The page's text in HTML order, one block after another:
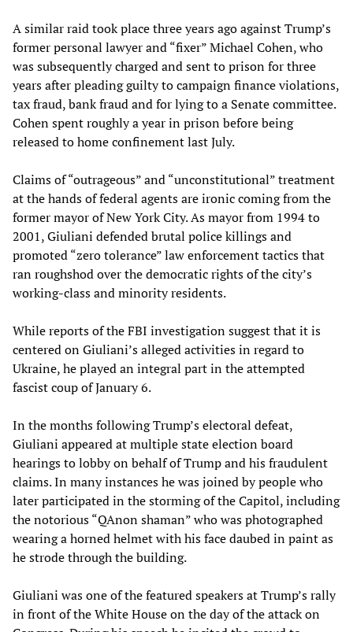
A similar raid took place three years ago against Trump’s
former personal lawyer and “fixer” Michael Cohen, who
was subsequently charged and sent to prison for three
years after pleading guilty to campaign finance violations,
tax fraud, bank fraud and for lying to a Senate committee.
Cohen spent roughly a year in prison before being
released to home confinement last July.
Claims of “outrageous” and “unconstitutional” treatment
at the hands of federal agents are ironic coming from the
former mayor of New York City. As mayor from 1994 to
2001, Giuliani defended brutal police killings and
promoted “zero tolerance” law enforcement tactics that
ran roughshod over the democratic rights of the city’s
working-class and minority residents.
While reports of the FBI investigation suggest that it is
centered on Giuliani’s alleged activities in regard to
Ukraine, he played an integral part in the attempted
fascist coup of January 6.
In the months following Trump’s electoral defeat,
Giuliani appeared at multiple state election board
hearings to lobby on behalf of Trump and his fraudulent
claims. In many instances he was joined by people who
later participated in the storming of the Capitol, including
the notorious “QAnon shaman” who was photographed
wearing a horned helmet with his face daubed in paint as
he strode through the building.
Giuliani was one of the featured speakers at Trump’s rally
in front of the White House on the day of the attack on